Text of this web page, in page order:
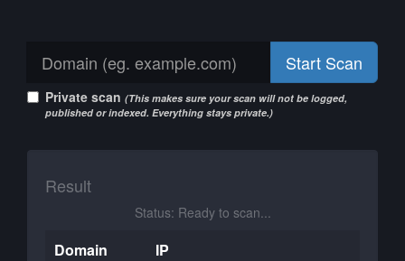
Start Scan
Private scan (This makes sure your scan will not be logged,
published or indexed. Everything stays private.)
Result
Status: Ready to scan...
Domain
IP